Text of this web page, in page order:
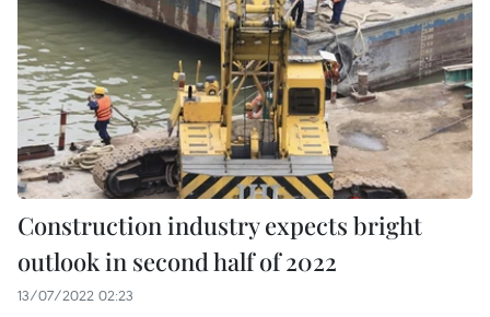
Construction industry expects bright
outlook in second half of 2022
13/07/2022 02:23